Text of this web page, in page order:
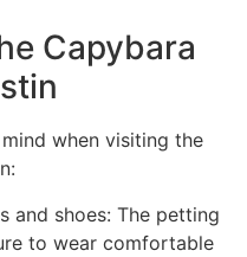
Capybara
when visiting the
and shoes: The petting
to wear comfortable